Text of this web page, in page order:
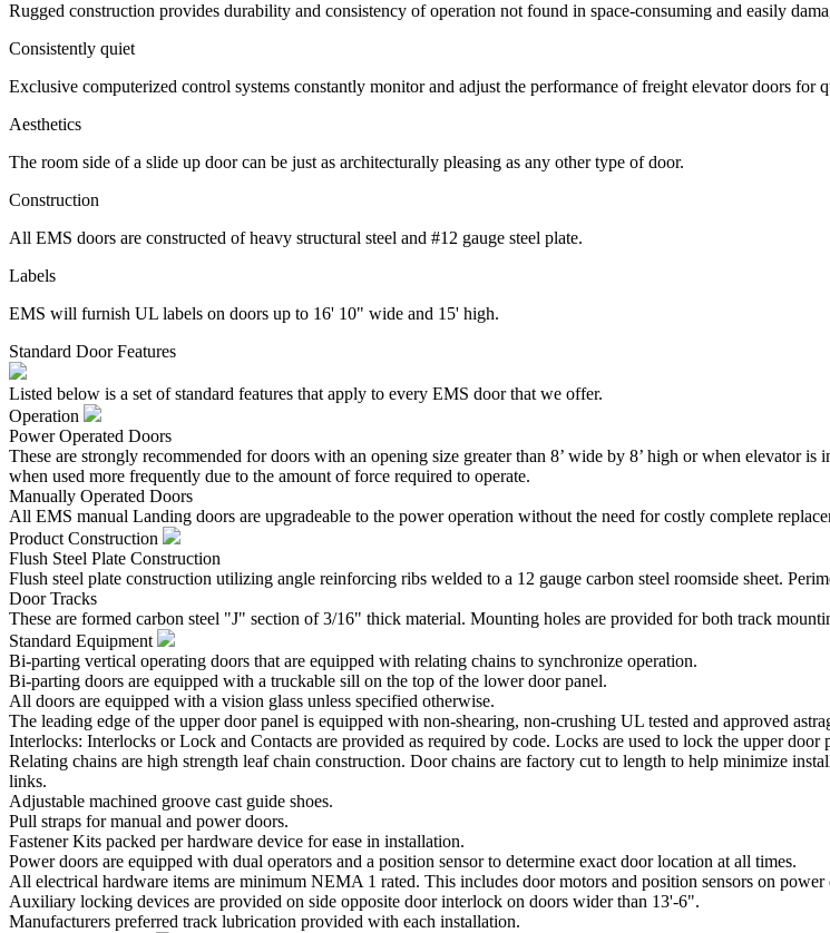
Rugged construction provides durability and consistency of operation not found in space-consuming and easily
Consistently quiet
Exclusive computerized control systems constantly monitor and adjust the performance of freight elevator doors for
Aesthetics
The room side of a slide up door can be just as architecturally pleasing as any other type of door.
Construction
All EMS doors are constructed of heavy structural steel and #12 gauge steel plate.
Labels
EMS will furnish UL labels on doors up to 16' 10" wide and 15' high.
Standard Door Features
Listed below is a set of standard features that apply to every EMS door that we offer.
Operation
Power Operated Doors
These are strongly recommended for doors with an opening size greater than 8’ wide by 8’ high or when elevator
when used more frequently due to the amount of force required to operate.
Manually Operated Doors
All EMS manual Landing doors are upgradeable to the power operation without the need for costly complete
Product Construction
Flush Steel Plate Construction
Flush steel plate construction utilizing angle reinforcing ribs welded to a 12 gauge carbon steel roomside sheet.
Door Tracks
These are formed carbon steel "J" section of 3/16" thick material. Mounting holes are provided for both track
Standard Equipment
Bi-parting vertical operating doors that are equipped with relating chains to synchronize operation.
Bi-parting doors are equipped with a truckable sill on the top of the lower door panel.
All doors are equipped with a vision glass unless specified otherwise.
The leading edge of the upper door panel is equipped with non-shearing, non-crushing UL tested and approved
Interlocks: Interlocks or Lock and Contacts are provided as required by code. Locks are used to lock the upper door
Relating chains are high strength leaf chain construction. Door chains are factory cut to length to help minimize
links.
Adjustable machined groove cast guide shoes.
Pull straps for manual and power doors.
Fastener Kits packed per hardware device for ease in installation.
Power doors are equipped with dual operators and a position sensor to determine exact door location at all times.
All electrical hardware items are minimum NEMA 1 rated. This includes door motors and position sensors on power
Auxiliary locking devices are provided on side opposite door interlock on doors wider than 13'-6".
Manufacturers preferred track lubrication provided with each installation.